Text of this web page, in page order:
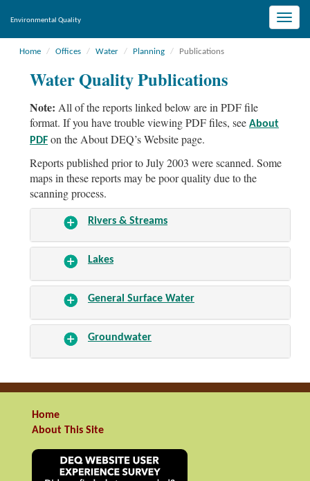
Toggle
Environmental Quality
Home Offices Water Planning Publications
Water Quality Publications
Note: All of the reports linked below are in PDF file
format. If you have trouble viewing PDF files, see About
PDF on the About DEQ’s Website page.
Reports published prior to July 2003 were scanned. Some
maps in these reports may be poor quality due to the
scanning process.
Rivers & Streams
Lakes
General Surface Water
Groundwater
Home
About This Site